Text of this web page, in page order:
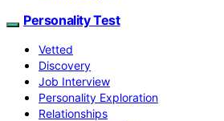
Personality Test
Vetted
Discovery
Job Interview
Personality Exploration
Relationships